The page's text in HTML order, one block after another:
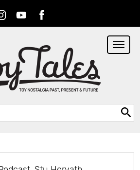
InstagramYoutubeFacebook